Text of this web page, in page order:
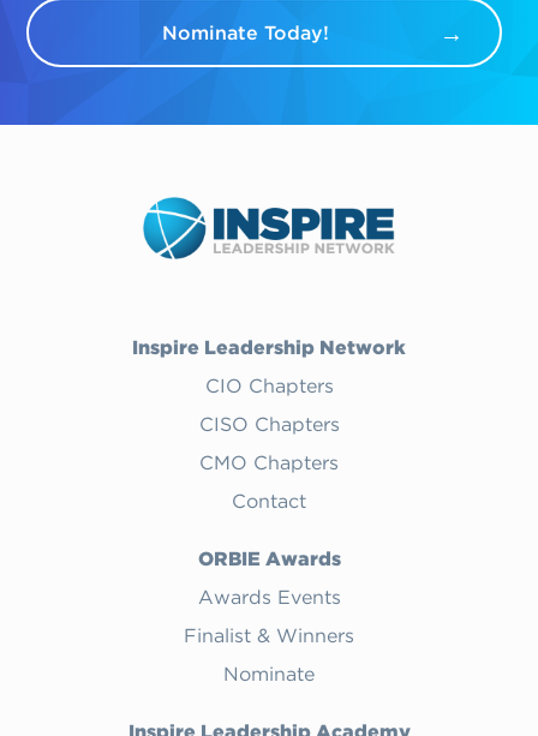
Nominate Today!
Inspire Leadership Network
CIO Chapters
CISO Chapters
CMO Chapters
Contact
ORBIE Awards
Awards Events
Finalist & Winners
Nominate